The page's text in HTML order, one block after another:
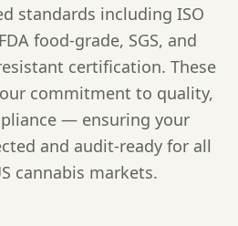
standards including ISO
food-grade, SGS, and
certification. These
commitment to quality,
— ensuring your
and audit-ready for all
cannabis markets.